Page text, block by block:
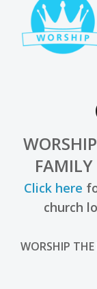
FAMILY
Click here
church
WORSHIP THE